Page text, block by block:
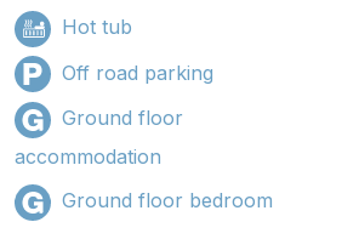
Hot tub
Off road parking
Ground floor
accommodation
Ground floor bedroom